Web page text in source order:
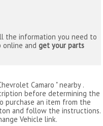
the information you need to
online andget your parts
Camaro " nearby .
before determining the
purchase an item from the
and follow the instructions.
Vehicle link.